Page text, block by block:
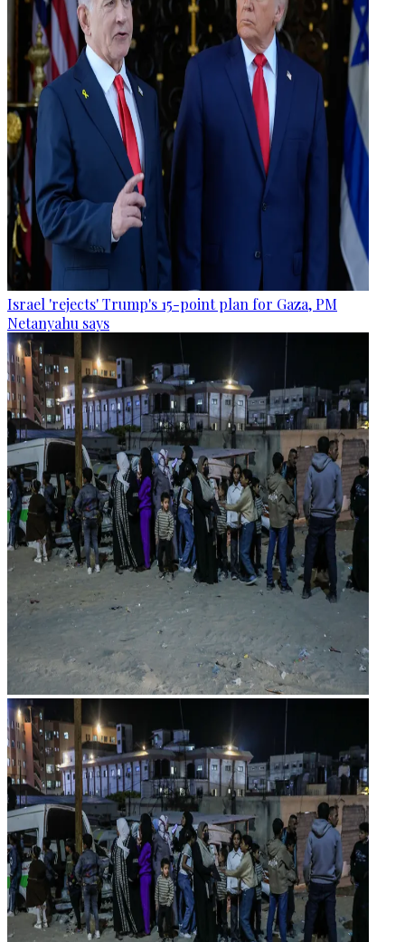
Israel 'rejects' Trump's 15-point plan for Gaza, PM
Netanyahu says